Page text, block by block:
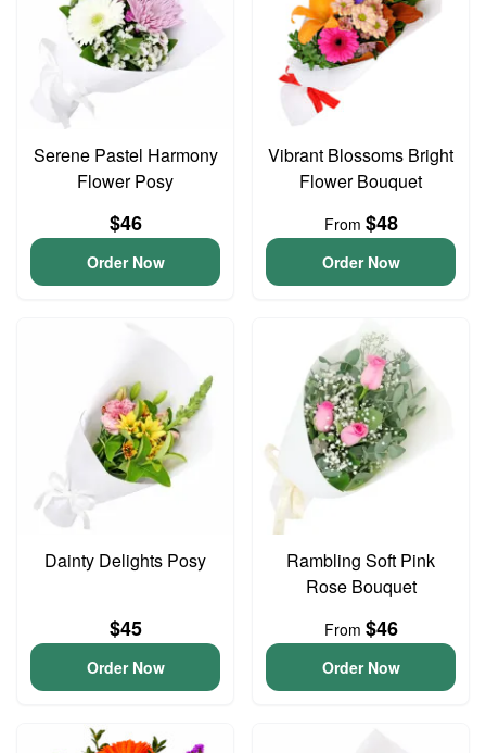
Serene Pastel Harmony
Flower Posy
$46
Order Now
Vibrant Blossoms Bright
Flower Bouquet
From $48
Order Now
Dainty Delights Posy
$45
Order Now
Rambling Soft Pink
Rose Bouquet
From $46
Order Now